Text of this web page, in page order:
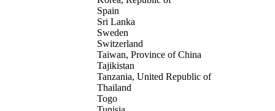
Spain
Sri Lanka
Sweden
Switzerland
Taiwan, Province of China
Tajikistan
Tanzania, United Republic of
Thailand
Togo